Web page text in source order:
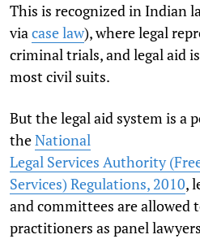
This is recognized in Indian
viacase law), where legal
criminal trials, and legal aid
most civil suits.
But the legal aid system is a
theNational
Legal Services Authority
Services) Regulations, 2010,
and committees are allowed
practitioners as panel